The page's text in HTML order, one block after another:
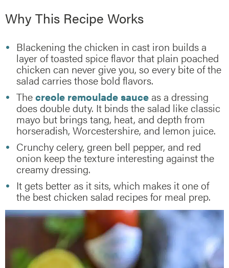
Why This Recipe Works
Blackening the chicken in cast iron builds a
layer of toasted spice flavor that plain poached
chicken can never give you, so every bite of the
salad carries those bold flavors.
Thecreole remoulade sauce as a dressing
does double duty. It binds the salad like classic
mayo but brings tang, heat, and depth from
horseradish, Worcestershire, and lemon juice.
Crunchy celery, green bell pepper, and red
onion keep the texture interesting against the
creamy dressing.
It gets better as it sits, which makes it one of
the best chicken salad recipes for meal prep.